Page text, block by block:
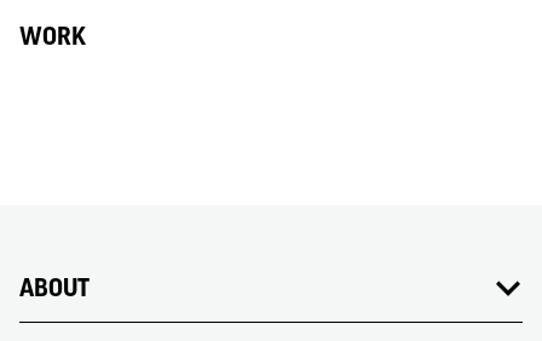
WORK
ABOUT